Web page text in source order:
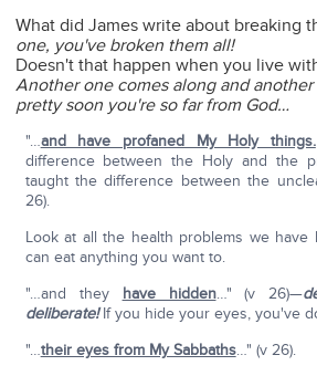
What did James write about breaking
one, you've broken them all!
Doesn't that happen when you live
Another one comes along and
pretty soon you're so far from God…
"…and have profaned My Holy things.
difference between the Holy and the
taught the difference between the
26).
Look at all the health problems we have
can eat anything you want to.
"…and they have hidden…" (v 26)—
deliberate!If you hide your eyes, you've
"…their eyes from My Sabbaths…" (v 26).